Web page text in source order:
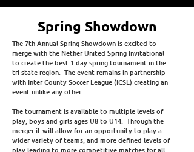
Spring Showdown
The 7th Annual Spring Showdown is excited to
merge with the Nether United Spring Invitational
to create the best 1 day spring tournament in the
tri-state region. The event remains in partnership
with Inter County Soccer League (ICSL) creating an
event unlike any other.
The tournament is available to multiple levels of
play, boys and girls ages U8 to U14. Through the
merger it will allow for an opportunity to play a
wider variety of teams, and more defined levels of
play leading to more competitive matches for all.